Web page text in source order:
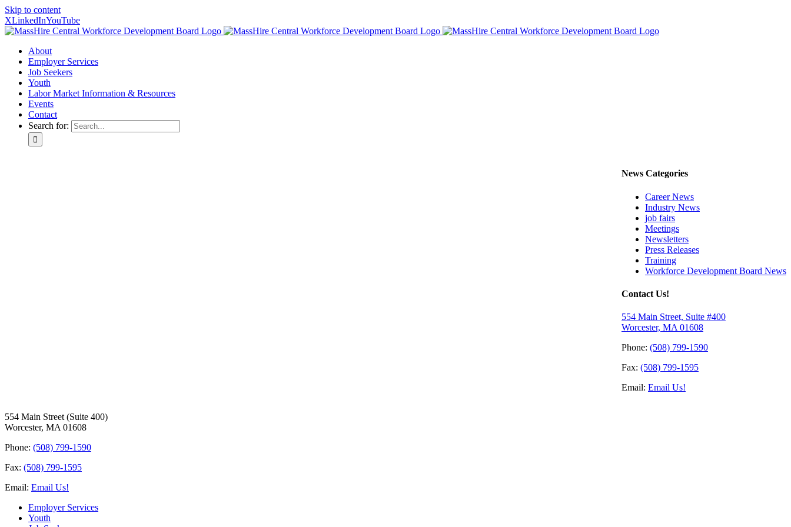
Skip to content
XLinkedInYouTube
About
Employer Services
Job Seekers
Youth
Labor Market Information & Resources
Events
Contact
Search for:
News Categories
Career News
Industry News
job fairs
Meetings
Newsletters
Press Releases
Training
Workforce Development Board News
Contact Us!
554 Main Street, Suite #400
Worcester, MA 01608
Phone: (508) 799-1590
Fax: (508) 799-1595
Email: Email Us!
554 Main Street (Suite 400)
Worcester, MA 01608
Phone: (508) 799-1590
Fax: (508) 799-1595
Email: Email Us!
Employer Services
Youth